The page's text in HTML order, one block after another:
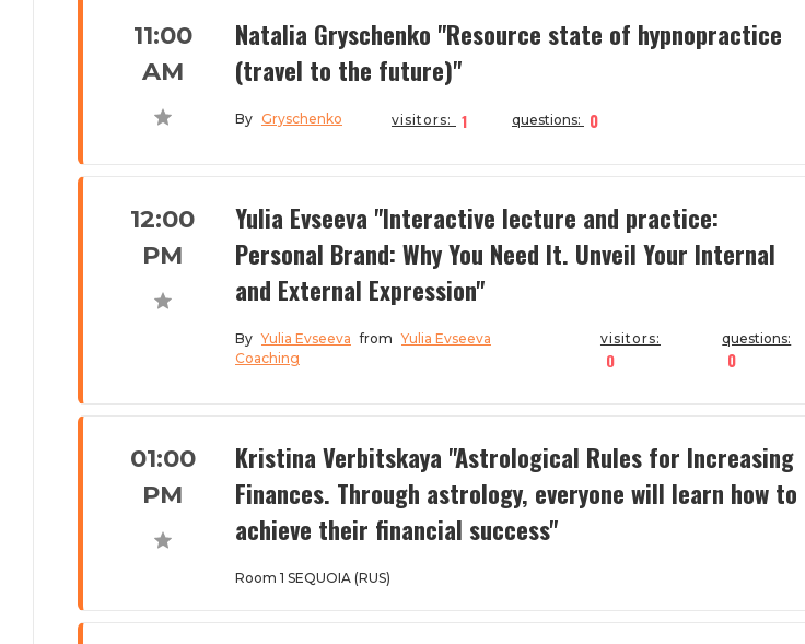
11:00
AM
Natalia Gryschenko "Resource state of hypnopractice
(travel to the future)"
By Gryschenko visitors: 1 questions: 0
12:00
PM
Yulia Evseeva "Interactive lecture and practice:
Personal Brand: Why You Need It. Unveil Your Internal
and External Expression"
By Yulia Evseeva from Yulia Evseeva
Coaching
visitors:
0
questions:
0
01:00
PM
Kristina Verbitskaya "Astrological Rules for Increasing
Finances. Through astrology, everyone will learn how to
achieve their financial success"
Room 1 SEQUOIA (RUS)